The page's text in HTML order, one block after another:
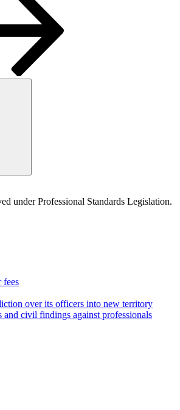
under Professional Standards Legislation.
fees
over its officers into new territory
civil findings against professionals